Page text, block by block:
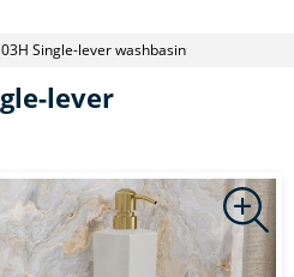
Single-lever washbasin
lever